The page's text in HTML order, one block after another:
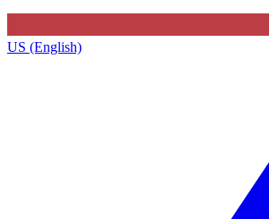
US (English)